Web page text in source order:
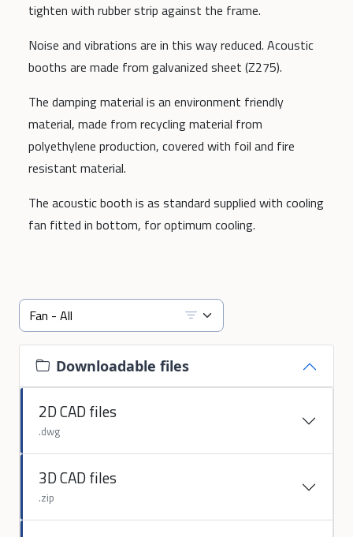
tighten with rubber strip against the frame.
Noise and vibrations are in this way reduced. Acoustic
booths are made from galvanized sheet (Z275).
The damping material is an environment friendly
material, made from recycling material from
polyethylene production, covered with foil and fire
resistant material.
The acoustic booth is as standard supplied with cooling
fan fitted in bottom, for optimum cooling.
Downloadable files
2D CAD files
.dwg
3D CAD files
.zip